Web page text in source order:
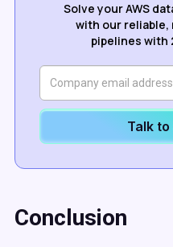
Solve your AWS
with our reliable,
pipelines with
Talk
Conclusion